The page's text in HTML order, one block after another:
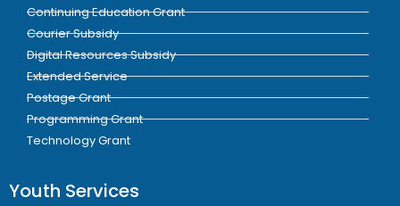
Continuing Education Grant
Courier Subsidy
Digital Resources Subsidy
Extended Service
Postage Grant
Programming Grant
Technology Grant
Youth Services